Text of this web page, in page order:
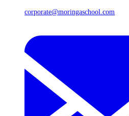
corporate@moringaschool.com